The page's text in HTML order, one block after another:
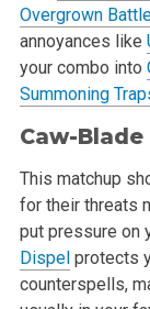
Overgrown
annoyances like
your combo into
Summoning
Caw-Blade
This matchup
for their threats
put pressure on
Dispelprotects
counterspells,